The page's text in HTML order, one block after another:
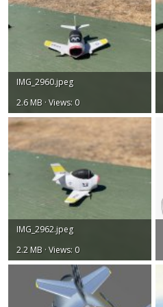
IMG_2960.jpeg
2.6 MB · Views: 0
IMG_2962.jpeg
2.2 MB · Views: 0